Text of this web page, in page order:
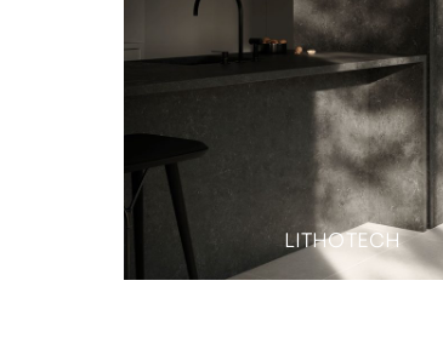
LITHOTECH